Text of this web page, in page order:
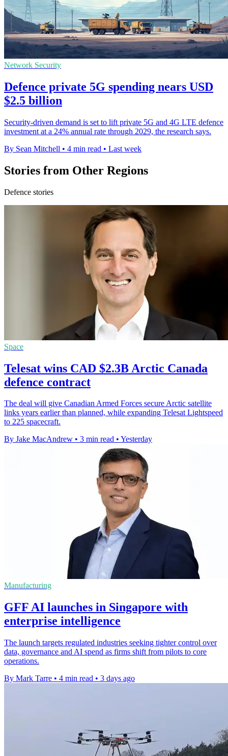
Network Security
Defence private 5G spending nears USD
$2.5 billion
Security-driven demand is set to lift private 5G and 4G LTE defence
investment at a 24% annual rate through 2029, the research says.
By Sean Mitchell • 4 min read • Last week
Stories from Other Regions
Defence stories
Space
Telesat wins CAD $2.3B Arctic Canada
defence contract
The deal will give Canadian Armed Forces secure Arctic satellite
links years earlier than planned, while expanding Telesat Lightspeed
to 225 spacecraft.
By Jake MacAndrew • 3 min read • Yesterday
Manufacturing
GFF AI launches in Singapore with
enterprise intelligence
The launch targets regulated industries seeking tighter control over
data, governance and AI spend as firms shift from pilots to core
operations.
By Mark Tarre • 4 min read • 3 days ago